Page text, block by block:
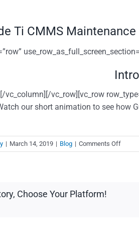
Ti CMMS
vc_row][vc_row
our short animation to see how
| March 14, 2019 | Blog | Comments Offon
Intro
Choose Your Platform!